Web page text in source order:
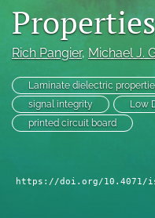
in
a
new
RSS
feed
(opens
modal
with
a
link
Properties
Rich Pangier, Michael J.
Laminate dielectric
signal integrity
Low
printed circuit board
https://doi.org/10.4071/